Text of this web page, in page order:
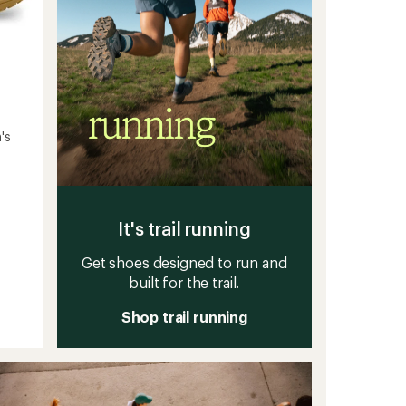
It's trail running
Get shoes designed to run and
built for the trail.
Shop trail running